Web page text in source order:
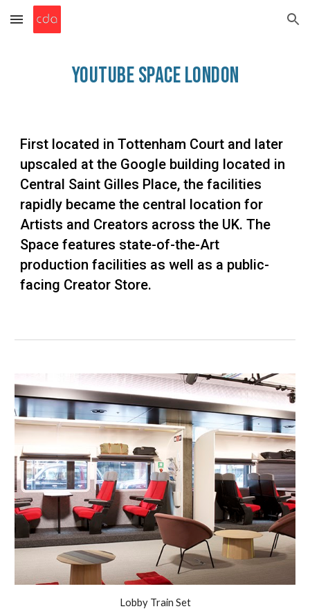
Skip to main content Skip to navigation
YouTube Space London
First located in Tottenham Court and later
upscaled at the Google building located in
Central Saint Gilles Place, the facilities
rapidly became the central location for
Artists and Creators across the UK. The
Space features state-of-the-Art
production facilities as well as a public-
facing Creator Store.
Lobby Train Set